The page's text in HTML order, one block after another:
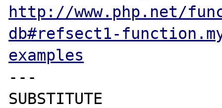
http://www.php.net/
db#refsect1-
examples
---
SUBSTITUTE